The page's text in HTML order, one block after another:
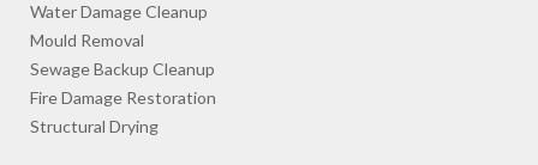
Water Damage Cleanup
Mould Removal
Sewage Backup Cleanup
Fire Damage Restoration
Structural Drying